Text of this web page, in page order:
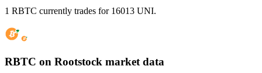
1 RBTC currently trades for 16013 UNI.
RBTC on Rootstock market data